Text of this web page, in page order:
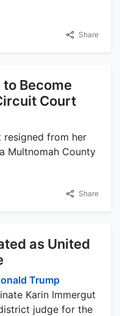
Share
to Become
Court
resigned from her
Multnomah County
Share
as United
Trump
Karin Immergut
judge for the